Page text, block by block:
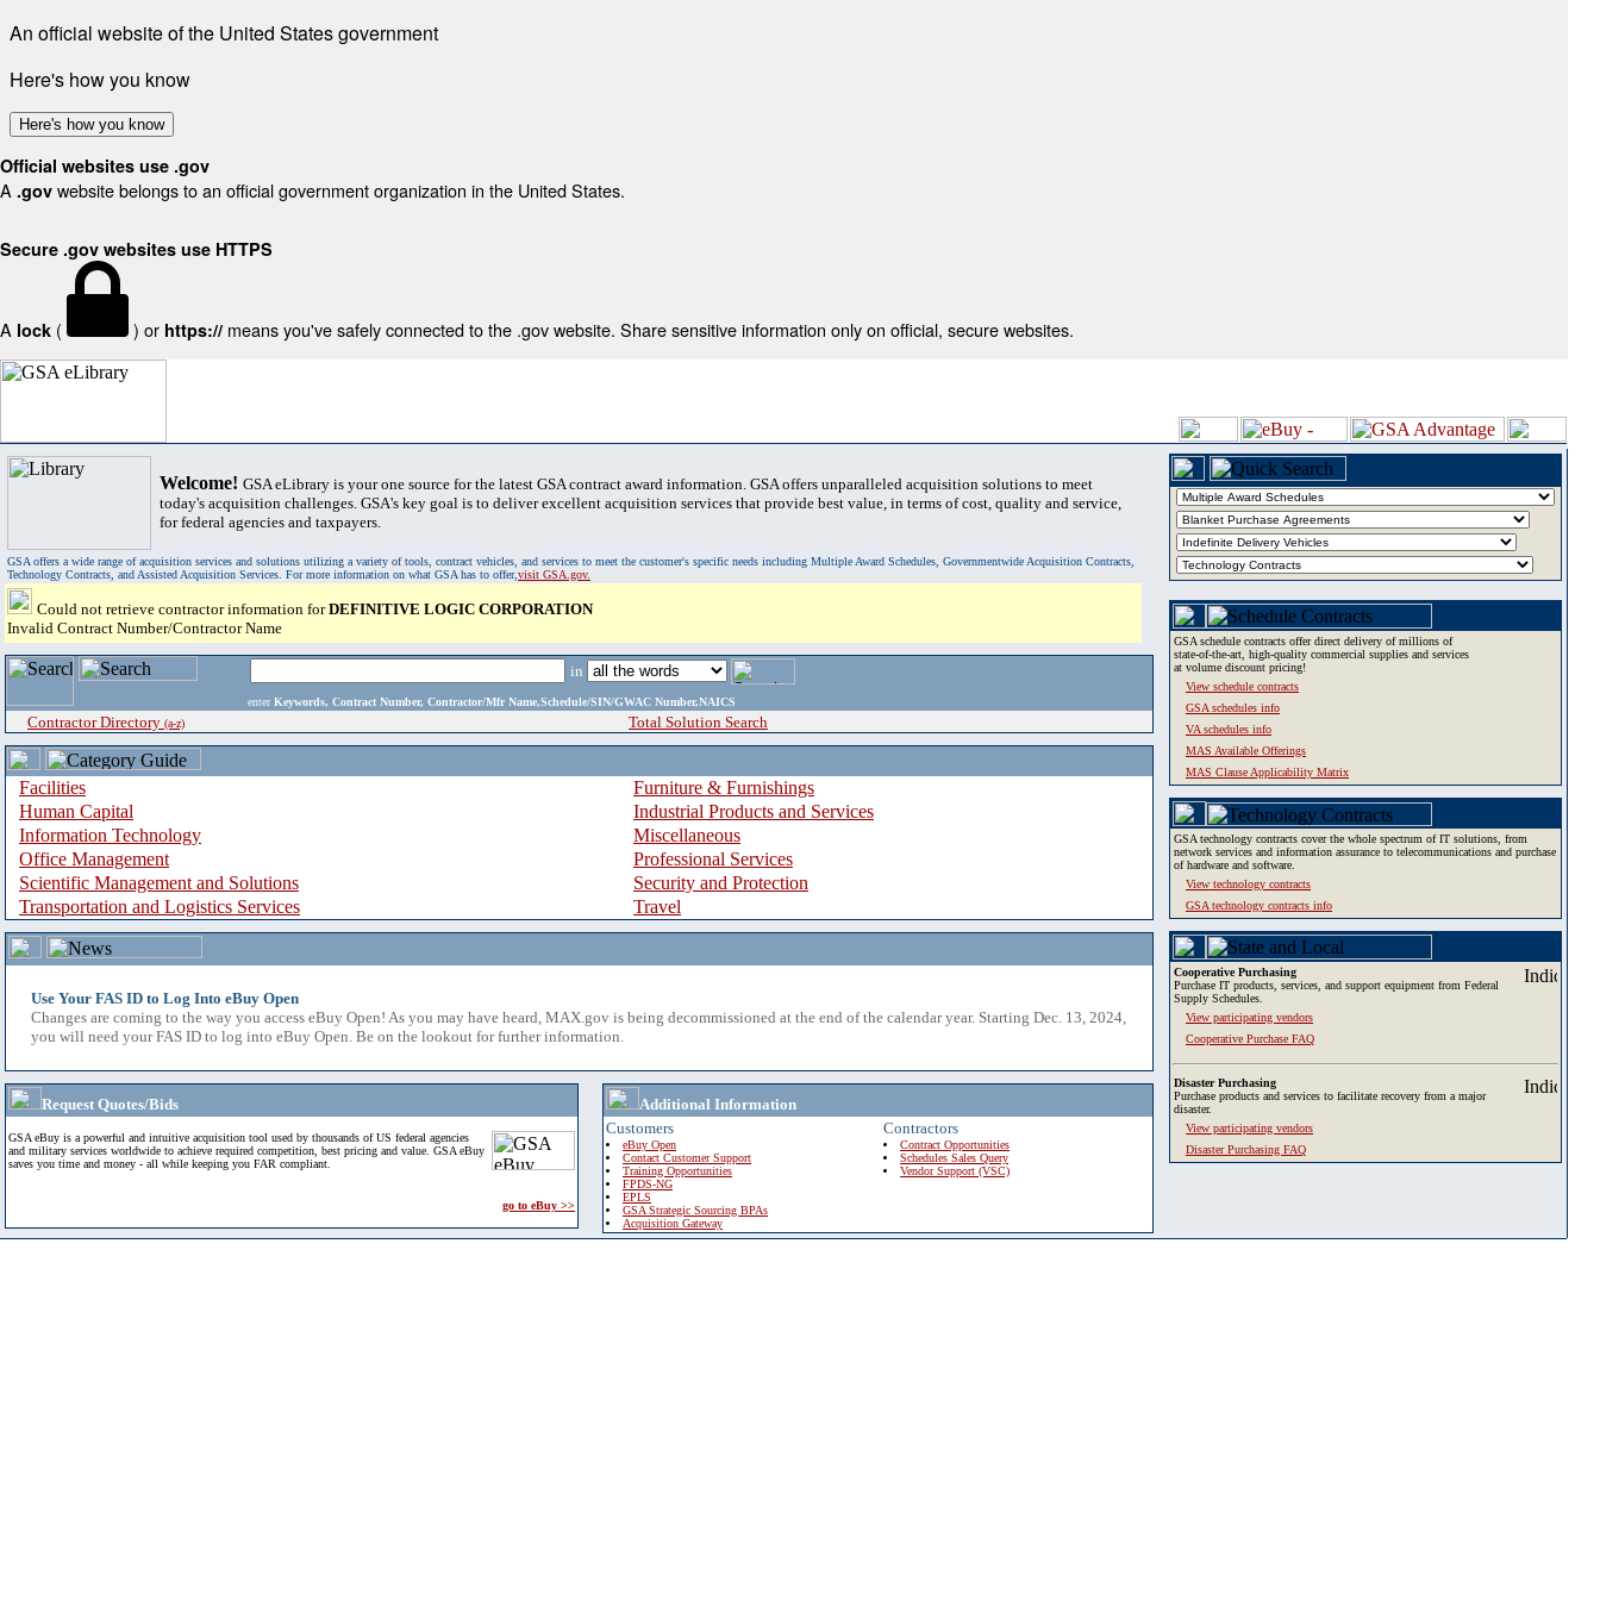
An official website of the United States government
Here's how you know
Here's how you know
Official websites use .gov
A .gov website belongs to an official government organization in the United States.
Secure .gov websites use HTTPS
A lock ( ) or https:// means you've safely connected to the .gov website. Share sensitive information only on official, secure websites.
Welcome! GSA eLibrary is your one source for the latest GSA contract award information. GSA offers unparalleled acquisition solutions to meet
today's acquisition challenges. GSA's key goal is to deliver excellent acquisition services that provide best value, in terms of cost, quality and service,
for federal agencies and taxpayers.
GSA offers a wide range of acquisition services and solutions utilizing a variety of tools, contract vehicles, and services to meet the customer's specific needs including Multiple Award Schedules, Governmentwide Acquisition Contracts,
Technology Contracts, and Assisted Acquisition Services. For more information on what GSA has to offer,visit GSA.gov.
Could not retrieve contractor information forDEFINITIVE LOGIC CORPORATION
Invalid Contract Number/Contractor Name
in
enter Keywords, Contract Number, Contractor/Mfr Name,Schedule/SIN/GWAC Number,NAICS
Contractor Directory (a-z) Total Solution Search
Facilities
Furniture & Furnishings
Human Capital
Industrial Products and Services
Information Technology
Miscellaneous
Office Management
Professional Services
Scientific Management and Solutions
Security and Protection
Transportation and Logistics Services
Travel
Use Your FAS ID to Log Into eBuy Open
Changes are coming to the way you access eBuy Open! As you may have heard, MAX.gov is being decommissioned at the end of the calendar year. Starting Dec. 13, 2024,
you will need your FAS ID to log into eBuy Open. Be on the lookout for further information.
Request Quotes/Bids
GSA eBuy is a powerful and intuitive acquisition tool used by thousands of US federal agencies
and military services worldwide to achieve required competition, best pricing and value. GSA eBuy
saves you time and money - all while keeping you FAR compliant.
go to eBuy >>
Additional Information
Customers
eBuy Open
Contact Customer Support
Training Opportunities
FPDS-NG
EPLS
GSA Strategic Sourcing BPAs
Acquisition Gateway
Contractors
Contract Opportunities
Schedules Sales Query
Vendor Support (VSC)
GSA schedule contracts offer direct delivery of millions of
state-of-the-art, high-quality commercial supplies and services
at volume discount pricing!
View schedule contracts
GSA schedules info
VA schedules info
MAS Available Offerings
MAS Clause Applicability Matrix
GSA technology contracts cover the whole spectrum of IT solutions, from
network services and information assurance to telecommunications and purchase
of hardware and software.
View technology contracts
GSA technology contracts info
Cooperative Purchasing
Purchase IT products, services, and support equipment from Federal
Supply Schedules.
View participating vendors
Cooperative Purchase FAQ
Disaster Purchasing
Purchase products and services to facilitate recovery from a major
disaster.
View participating vendors
Disaster Purchasing FAQ